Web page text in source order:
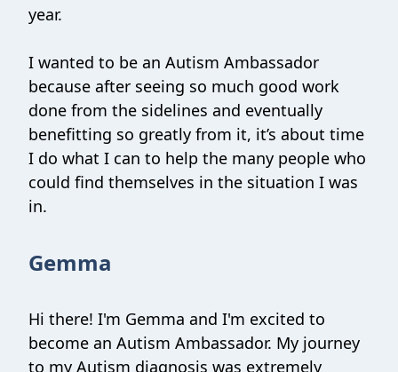
year.
I wanted to be an Autism Ambassador
because after seeing so much good work
done from the sidelines and eventually
benefitting so greatly from it, it’s about time
I do what I can to help the many people who
could find themselves in the situation I was
in.
Gemma
Hi there! I'm Gemma and I'm excited to
become an Autism Ambassador. My journey
to my Autism diagnosis was extremely